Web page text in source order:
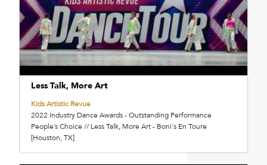
Less Talk, More Art
Kids Artistic Revue
2022 Industry Dance Awards - Outstanding Performance
People’s Choice // Less Talk, More Art - Boni's En Toure
[Houston, TX]